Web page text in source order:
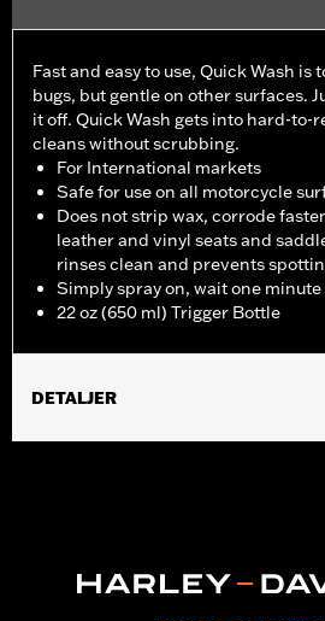
Fast and easy to use, Quick Wash is
bugs, but gentle on other surfaces.
it off. Quick Wash gets into hard-to-
cleans without scrubbing.
For International markets
Safe for use on all motorcycle
Does not strip wax, corrode
leather and vinyl seats and
rinses clean and prevents
Simply spray on, wait one
22 oz (650 ml) Trigger Bottle
DETALJER